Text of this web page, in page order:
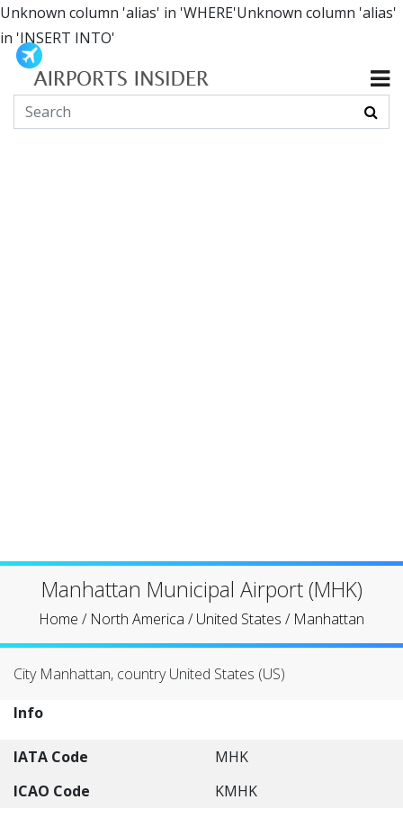
Unknown column 'alias' in 'WHERE'Unknown column 'alias'
in 'INSERT INTO'
Manhattan Municipal Airport (MHK)
Home / North America /United States / Manhattan
City Manhattan, country United States (US)
Info
IATA Code
MHK
ICAO Code
KMHK